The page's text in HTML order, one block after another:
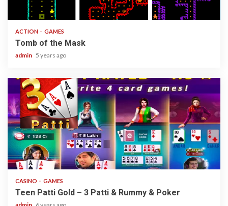
1 min read
ACTION GAMES
Tomb of the Mask
admin 5 years ago
2 min read
CASINO GAMES
Teen Patti Gold – 3 Patti & Rummy & Poker